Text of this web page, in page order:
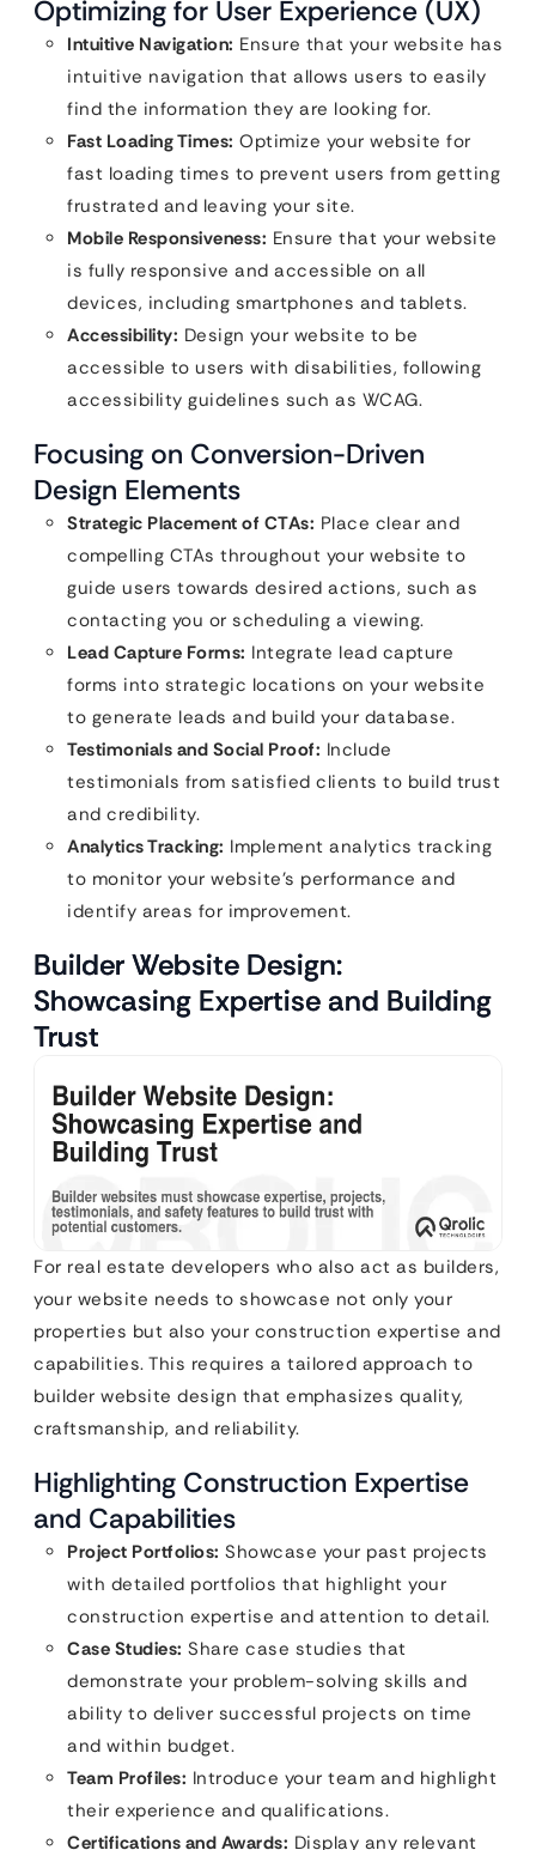
Optimizing for User Experience (UX)
Intuitive Navigation: Ensure that your website has
intuitive navigation that allows users to easily
find the information they are looking for.
Fast Loading Times: Optimize your website for
fast loading times to prevent users from getting
frustrated and leaving your site.
Mobile Responsiveness: Ensure that your website
is fully responsive and accessible on all
devices, including smartphones and tablets.
Accessibility: Design your website to be
accessible to users with disabilities, following
accessibility guidelines such as WCAG.
Focusing on Conversion-Driven
Design Elements
Strategic Placement of CTAs: Place clear and
compelling CTAs throughout your website to
guide users towards desired actions, such as
contacting you or scheduling a viewing.
Lead Capture Forms: Integrate lead capture
forms into strategic locations on your website
to generate leads and build your database.
Testimonials and Social Proof: Include
testimonials from satisfied clients to build trust
and credibility.
Analytics Tracking: Implement analytics tracking
to monitor your website’s performance and
identify areas for improvement.
Builder Website Design:
Showcasing Expertise and Building
Trust
For real estate developers who also act as builders,
your website needs to showcase not only your
properties but also your construction expertise and
capabilities. This requires a tailored approach to
builder website design that emphasizes quality,
craftsmanship, and reliability.
Highlighting Construction Expertise
and Capabilities
Project Portfolios: Showcase your past projects
with detailed portfolios that highlight your
construction expertise and attention to detail.
Case Studies: Share case studies that
demonstrate your problem-solving skills and
ability to deliver successful projects on time
and within budget.
Team Profiles: Introduce your team and highlight
their experience and qualifications.
Certifications and Awards: Display any relevant